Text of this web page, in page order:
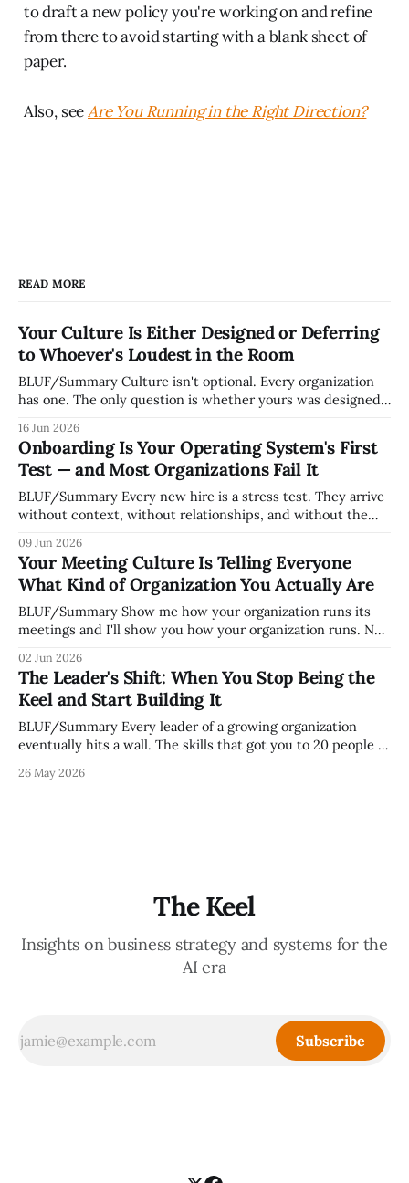
to draft a new policy you're working on and refine
from there to avoid starting with a blank sheet of
paper.
Also, seeAre You Running in the Right Direction?
READ MORE
Your Culture Is Either Designed or Deferring
to Whoever's Loudest in the Room
BLUF/Summary Culture isn't optional. Every organization
has one. The only question is whether yours was designed
whoever happened to be most influential as the company
grew. Accidental culture is dangerous because it's invisible
— it shapes how decisions get
16 Jun 2026
Onboarding Is Your Operating System's First
Test — and Most Organizations Fail It
BLUF/Summary Every new hire is a stress test. They arrive
without context, without relationships, and without the
organization. How quickly and confidently they become
engaged and productive is a direct measurement of how
mature your operating system actually is. If
09 Jun 2026
Your Meeting Culture Is Telling Everyone
What Kind of Organization You Actually Are
BLUF/Summary Show me how your organization runs its
meetings and I'll show you how your organization runs. Not
but because meeting culture is a high-fidelity diagnostic —
it reveals whether your organization is operating with
intentionality or chaos,
02 Jun 2026
The Leader's Shift: When You Stop Being the
Keel and Start Building It
BLUF/Summary Every leader of a growing organization
eventually hits a wall. The skills that got you to 20 people —
decisions, holding the standards in your head, jumping in
26 May 2026
The Keel
Insights on business strategy and systems for the
AI era
Subscribe